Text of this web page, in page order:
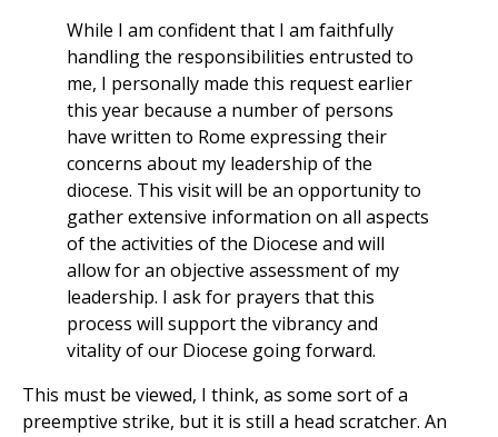
While I am confident that I am faithfully
handling the responsibilities entrusted to
me, I personally made this request earlier
this year because a number of persons
have written to Rome expressing their
concerns about my leadership of the
diocese. This visit will be an opportunity to
gather extensive information on all aspects
of the activities of the Diocese and will
allow for an objective assessment of my
leadership. I ask for prayers that this
process will support the vibrancy and
vitality of our Diocese going forward.
This must be viewed, I think, as some sort of a
preemptive strike, but it is still a head scratcher. An